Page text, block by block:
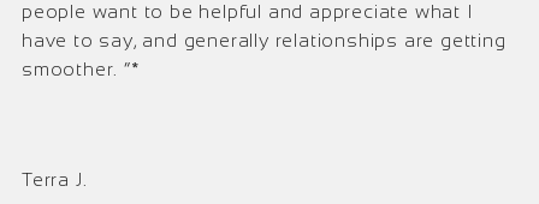
people want to be helpful and appreciate what I
have to say, and generally relationships are getting
smoother. ”*
Terra J.